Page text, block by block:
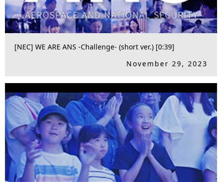
[NEC] WE ARE ANS -Challenge- (short ver.) [0:39]
November 29, 2023